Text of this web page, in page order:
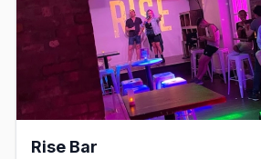
Rise Bar